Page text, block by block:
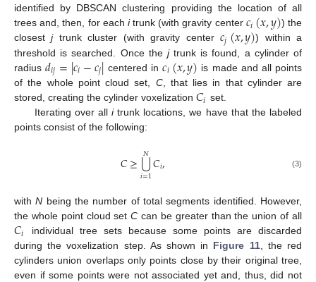
identified by DBSCAN clustering providing the location of all
trees and, then, for each itrunk (with gravity center 𝑐𝑖(𝑥,𝑦)) the
closestjtrunk cluster (with gravity center𝑐𝑗(𝑥,𝑦)) within a
threshold is searched. Once the jtrunk is found, a cylinder of
radius𝑑𝑖𝑗=|𝑐𝑖−𝑐𝑗| centered in𝑐𝑖(𝑥,𝑦) is made and all points
of the whole point cloud set, C, that lies in that cylinder are
stored, creating the cylinder voxelization 𝐶𝑖 set.
Iterating over allitrunk locations, we have that the labeled
points consist of the following:
𝐶≥⋃
𝑖=1
𝑁𝐶𝑖, (3)
withN being the number of total segments identified. However,
the whole point cloud setC can be greater than the union of all
𝐶𝑖
individual tree sets because some points are discarded
during the voxelization step. As shown in Figure 11, the red
cylinders union overlaps only points close by their original tree,
even if some points were not associated yet and, thus, did not